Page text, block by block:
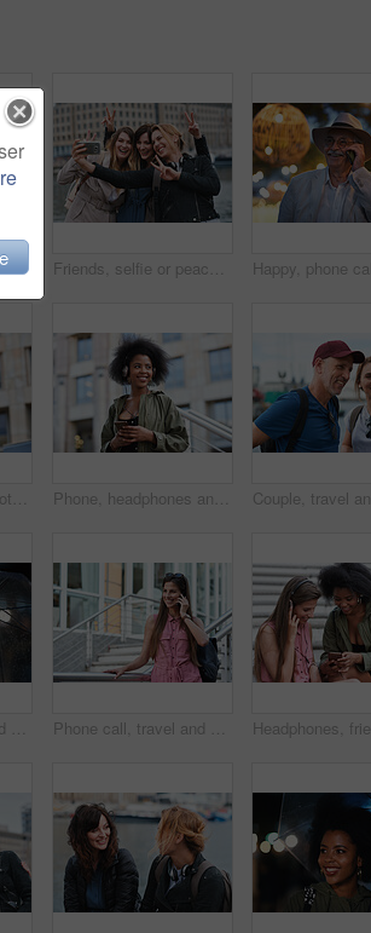
Happy, selfie and man in city on holiday, getaway or weekend trip for memory on social media. Smile, male person and influencer with photography picture for sightseeing on vacation in urban town. Friends, selfie or peace sign in city for travel, photography and social media post on holiday. Smile, women or bonding outdoor for profile picture update, getaway reunion and memory on vacation trip
Travel man taking photo using smartphone camera in city tourist sightseeing photographing with mobile phone Phone, headphones and black woman in city with texting, chatting or contact on mobile app with music. Cellphone, audio tech and person with connectivity on website with listening to playlist in town.
Outdoor, umbrella and woman with phone call at night, digital communication and commute for networking. Smile, rain and calm person with mobile for online conversation, bokeh and late travel in city Phone call, travel and woman in city with connection on holiday, getaway or weekend trip. Happy, cellphone and female person on mobile conversation for communication in urban town on vacation.